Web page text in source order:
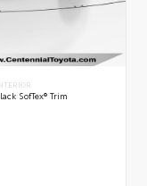
SofTex® Trim